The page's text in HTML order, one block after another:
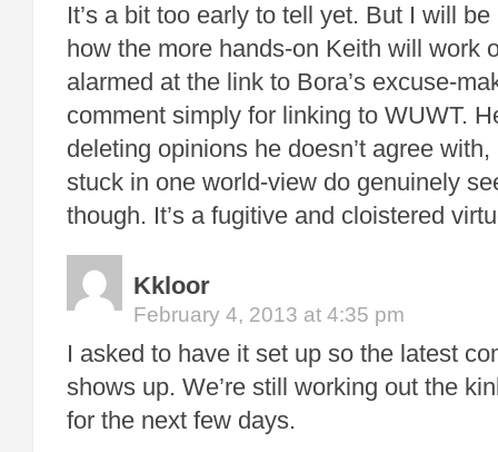
It’s a bit too early to tell yet. But I will
how the more hands-on Keith will work
alarmed at the link to Bora’s excuse-
comment simply for linking to WUWT.
deleting opinions he doesn’t agree
stuck in one world-view do genuinely
though. It’s a fugitive and cloistered
Kkloor
February 4, 2013 at 4:35 pm
I asked to have it set up so the latest
shows up. We’re still working out the
for the next few days.